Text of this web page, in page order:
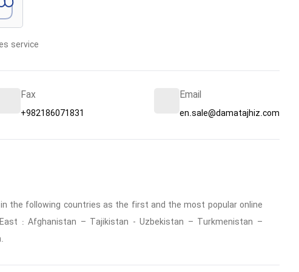
service
Fax
+982186071831
Email
en.sale@damatajhiz.com
the following countries as the first and the most popular online
: Afghanistan – Tajikistan - Uzbekistan – Turkmenistan –